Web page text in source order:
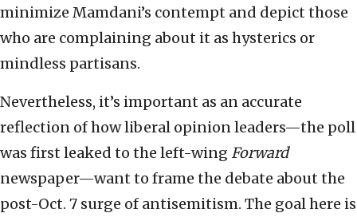
minimize Mamdani’s contempt and depict those
who are complaining about it as hysterics or
mindless partisans.
Nevertheless, it’s important as an accurate
reflection of how liberal opinion leaders—the poll
was first leaked to the left-wing Forward
newspaper—want to frame the debate about the
post-Oct. 7 surge of antisemitism. The goal here is